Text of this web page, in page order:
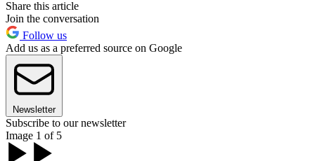
Share this article
Join the conversation
Follow us
Add us as a preferred source on Google
Newsletter
Subscribe to our newsletter
Image 1 of 5